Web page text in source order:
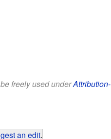
freely used underAttribution-
an edit.